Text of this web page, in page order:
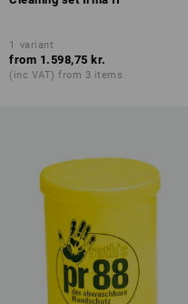
1 variant
from 1.598,75 kr.
(inc VAT) from 3 items